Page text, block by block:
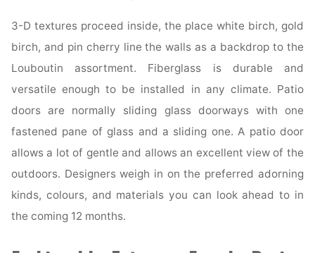
3-D textures proceed inside, the place white birch, gold
birch, and pin cherry line the walls as a backdrop to the
Louboutin assortment. Fiberglass is durable and
versatile enough to be installed in any climate. Patio
doors are normally sliding glass doorways with one
fastened pane of glass and a sliding one. A patio door
allows a lot of gentle and allows an excellent view of the
outdoors. Designers weigh in on the preferred adorning
kinds, colours, and materials you can look ahead to in
the coming 12 months.